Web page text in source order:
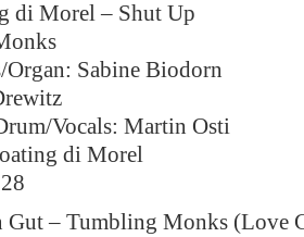
di Morel – Shut Up
Organ: Sabine Biodorn
Vocals: Martin Osti
di Morel
Gut – Tumbling Monks (Love